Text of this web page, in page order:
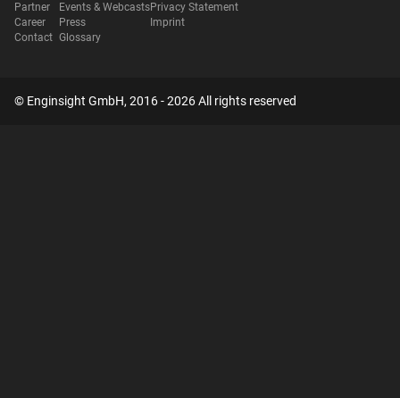
Partner
Career
Contact
Events & Webcasts
Press
Glossary
Privacy Statement
Imprint
© Enginsight GmbH, 2016 - 2026 All rights reserved